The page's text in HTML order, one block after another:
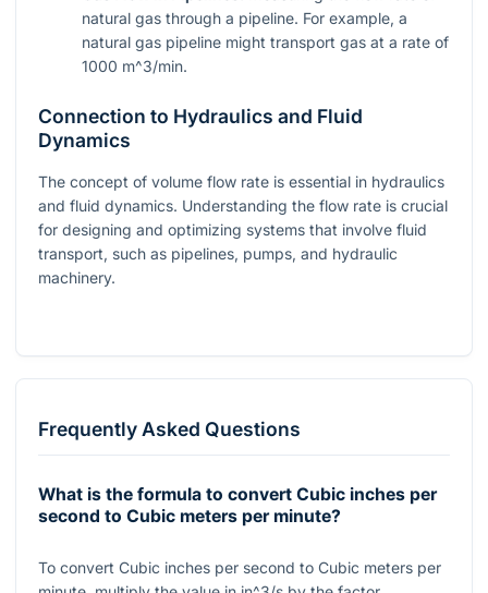
natural gas through a pipeline. For example, a
natural gas pipeline might transport gas at a rate of
1000 m^3/min.
Connection to Hydraulics and Fluid
Dynamics
The concept of volume flow rate is essential in hydraulics
and fluid dynamics. Understanding the flow rate is crucial
for designing and optimizing systems that involve fluid
transport, such as pipelines, pumps, and hydraulic
machinery.
Frequently Asked Questions
What is the formula to convert Cubic inches per
second to Cubic meters per minute?
To convert Cubic inches per second to Cubic meters per